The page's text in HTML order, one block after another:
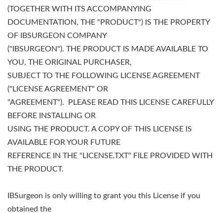
(TOGETHER WITH ITS ACCOMPANYING
DOCUMENTATION, THE "PRODUCT") IS THE PROPERTY
OF IBSURGEON COMPANY
("IBSURGEON"). THE PRODUCT IS MADE AVAILABLE TO
YOU, THE ORIGINAL PURCHASER,
SUBJECT TO THE FOLLOWING LICENSE AGREEMENT
("LICENSE AGREEMENT" OR
"AGREEMENT"). PLEASE READ THIS LICENSE CAREFULLY
BEFORE INSTALLING OR
USING THE PRODUCT. A COPY OF THIS LICENSE IS
AVAILABLE FOR YOUR FUTURE
REFERENCE IN THE "LICENSE.TXT" FILE PROVIDED WITH
THE PRODUCT.
IBSurgeon is only willing to grant you this License if you
obtained the